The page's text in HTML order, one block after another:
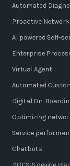
Automated
Proactive
AI powered Self-
Enterprise
Virtual Agent
Automated
Digital On-
Optimizing
Service
Chatbots